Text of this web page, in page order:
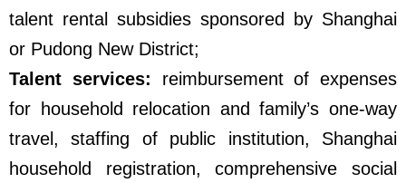
talent rental subsidies sponsored by Shanghai
or Pudong New District;
Talent services: reimbursement of expenses
for household relocation and family’s one-way
travel, staffing of public institution, Shanghai
household registration, comprehensive social